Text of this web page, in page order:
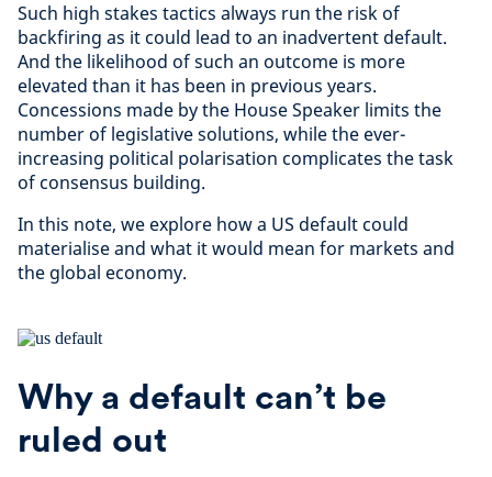
Such high stakes tactics always run the risk of
backfiring as it could lead to an inadvertent default.
And the likelihood of such an outcome is more
elevated than it has been in previous years.
Concessions made by the House Speaker limits the
number of legislative solutions, while the ever-
increasing political polarisation complicates the task
of consensus building.
In this note, we explore how a US default could
materialise and what it would mean for markets and
the global economy.
Why a default can’t be
ruled out